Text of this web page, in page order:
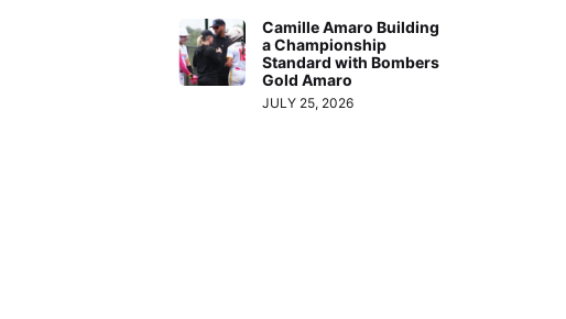
Camille Amaro Building
a Championship
Standard with Bombers
Gold Amaro
JULY 25, 2026